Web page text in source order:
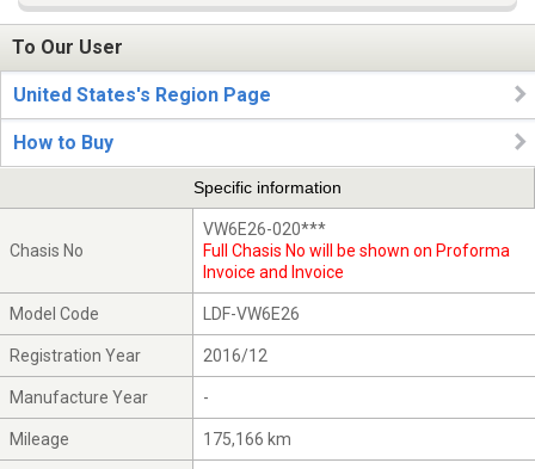
To Our User
United States's Region Page
How to Buy
Specific information
Chasis No
VW6E26-020***
Full Chasis No will be shown on Proforma
Invoice and Invoice
Model Code LDF-VW6E26
Registration Year 2016/12
Manufacture Year -
Mileage 175,166 km